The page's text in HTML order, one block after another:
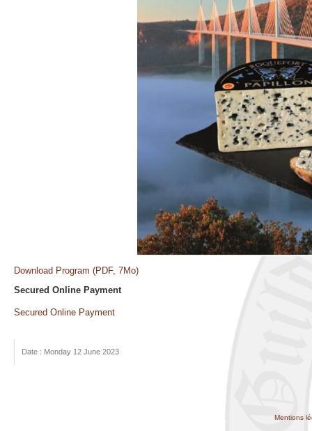
Download Program (PDF, 7Mo)
Secured Online Payment
Secured Online Payment
Date : Monday 12 June 2023
Mentions